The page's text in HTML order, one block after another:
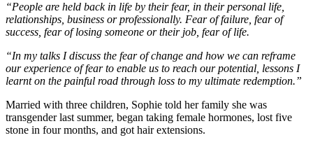
“People are held back in life by their fear, in their personal life,
relationships, business or professionally. Fear of failure, fear of
success, fear of losing someone or their job, fear of life.
“In my talks I discuss the fear of change and how we can reframe
our experience of fear to enable us to reach our potential, lessons I
learnt on the painful road through loss to my ultimate redemption.”
Married with three children, Sophie told her family she was
transgender last summer, began taking female hormones, lost five
stone in four months, and got hair extensions.